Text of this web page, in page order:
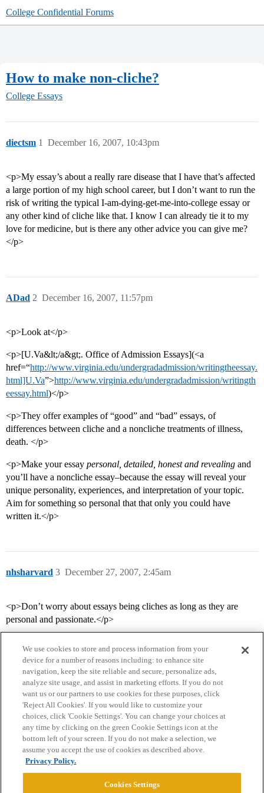
College Confidential Forums
How to make non-cliche?
College Essays
diectsm December 16, 2007, 10:43pm
1
<p>My essay’s about a really rare disease that I have that’s affected
a large portion of my high school career, but I don’t want to run the
risk of writing the typical I-am-dying-get-me-into-college essay or
any other kind of cliche like that. I know I can already tie it to my
love for medicine, but is there any other advice you can give me?
</p>
ADad December 16, 2007, 11:57pm
2
<p>Look at</p>
<p>[U.Va&lt;/a&gt;. Office of Admission Essays](<a
href=“http://www.virginia.edu/undergradadmission/writingtheessay.
html]U.Va”>http://www.virginia.edu/undergradadmission/writingth
eessay.html)</p>
<p>They offer examples of “good” and “bad” essays, of
differences between cliche and a noncliche treatments of illness,
death. </p>
<p>Make your essay personal, detailed, honest and revealing and
you’ll have a noncliche essay–because the essay will reveal your
unique personality, experiences, and interpretation of your topic.
Aim for something so personal that that only you could have
written it.</p>
nhsharvard December 27, 2007, 2:45am
3
<p>Don’t worry about essays being cliches as long as they are
personal and passionate.</p>
Home Categories Guidelines Terms of Service
Privacy Policy
Powered byDiscourse
We use cookies to store and process information from your
device for a number of reasons including: to enhance site
navigation, keep the site reliable and secure, personalize ads,
analyze site usage, and assist in marketing efforts. If you do not
want us or our partners to use cookies for these purposes, click
'Reject All Cookies'. If you would like to customize your
choices, click 'Cookie Settings'. You can change your choices at
any time by clicking on the green Cookie Settings icon at the
bottom left of your screen. If you do not make a selection, we
assume you accept the use of cookies as described above.
Privacy Policy.
Cookies Settings